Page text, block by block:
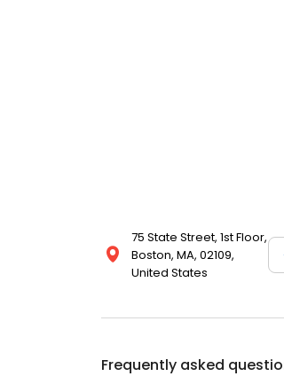
75 State Street, 1st Floor,
Boston, MA, 02109,
United States
Frequently asked